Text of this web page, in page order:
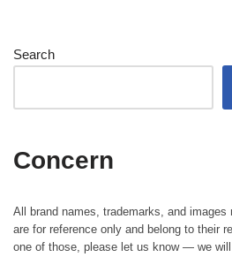
Search
Concern
All brand names, trademarks, and images
are for reference only and belong to their
one of those, please let us know — we